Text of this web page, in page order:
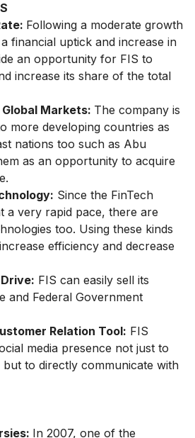
Following a moderate growth
financial uptick and increase in
an opportunity for FIS to
increase its share of the total
Markets: The company is
more developing countries as
nations too such as Abu
as an opportunity to acquire
Since the FinTech
a very rapid pace, there are
too. Using these kinds
efficiency and decrease
FIS can easily sell its
and Federal Government
Relation Tool: FIS
media presence not just to
but to directly communicate with
In 2007, one of the